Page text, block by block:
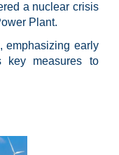
a nuclear crisis
Plant.
emphasizing early
key measures to